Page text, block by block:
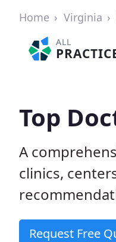
Home Virginia
ALL
Top
A
clinics,
Request Free